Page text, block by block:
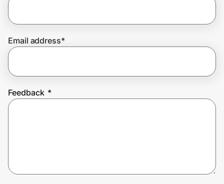
Join Us
Email address*
Feedback *